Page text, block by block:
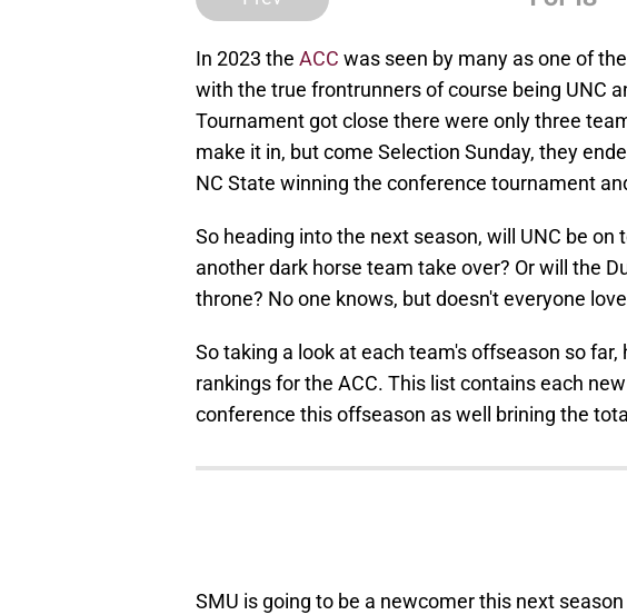
In 2023 the ACC was seen by many as one of
with the true frontrunners of course being UNC
Tournament got close there were only three
make it in, but come Selection Sunday, they
NC State winning the conference tournament
So heading into the next season, will UNC be on
another dark horse team take over? Or will the
throne? No one knows, but doesn't everyone
So taking a look at each team's offseason so
rankings for the ACC. This list contains each
conference this offseason as well brining the
SMU is going to be a newcomer this next